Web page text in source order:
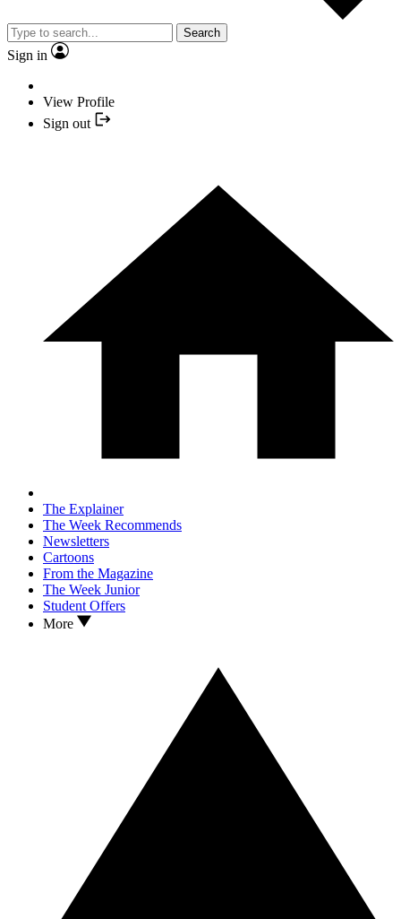
Search
Sign in
View Profile
Sign out
The Explainer
The Week Recommends
Newsletters
Cartoons
From the Magazine
The Week Junior
Student Offers
More